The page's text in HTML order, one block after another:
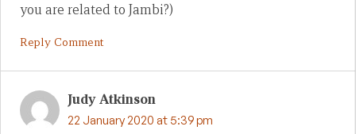
you are related to Jambi?)
Reply Comment
Judy Atkinson
22 January 2020 at 5:39 pm